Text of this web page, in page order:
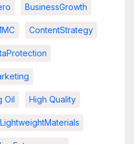
BusinessGrowth
ContentStrategy
Oil High Quality
LightweightMaterials